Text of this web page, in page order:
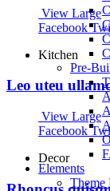
Pre-
Elements
Theme
View Large
Facebook
Kitchen
Leo uteu
View Large
Facebook
Decor